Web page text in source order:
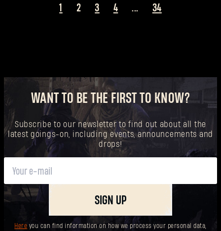
1 2 3 4 ... 34
WANT TO BE THE FIRST TO KNOW?
Subscribe to our newsletter to find out about all the
latest goings-on, including events, announcements and
drops!
SIGN UP
Here you can find information on how we process your personal data,